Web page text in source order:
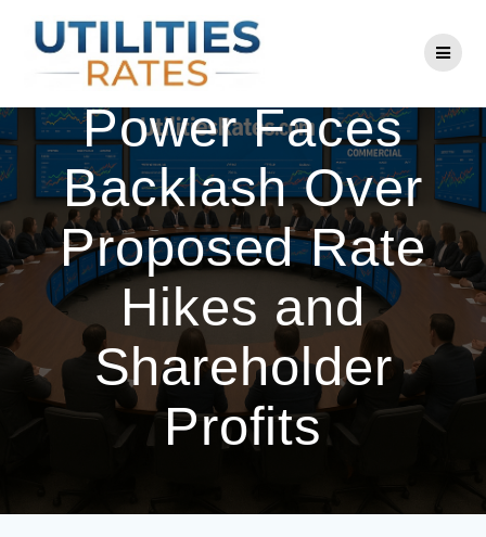
to
content
Central Maine
Power Faces
Backlash Over
Proposed Rate
Hikes and
Shareholder
Profits